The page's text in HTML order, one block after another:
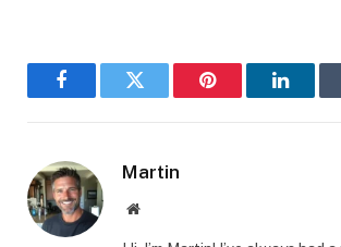
FacebookTwitter Pinterest
Martin
Website